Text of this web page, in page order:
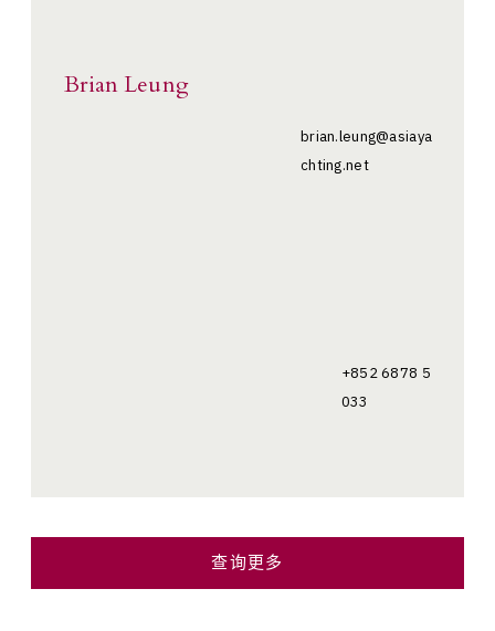
Brian Leung
brian.leung@asiaya
chting.net
+852 6878 5
033
查询更多